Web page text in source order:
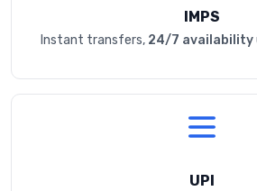
IMPS
Instant transfers, 24/7 availability
UPI